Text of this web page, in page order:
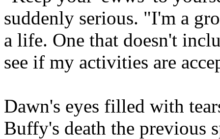
suddenly serious. "I'm a
a life. One that doesn't
see if my activities are
Dawn's eyes filled with
Buffy's death the previous